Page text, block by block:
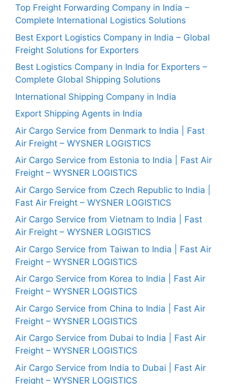
Top Freight Forwarding Company in India –
Complete International Logistics Solutions
Best Export Logistics Company in India – Global
Freight Solutions for Exporters
Best Logistics Company in India for Exporters –
Complete Global Shipping Solutions
International Shipping Company in India
Export Shipping Agents in India
Air Cargo Service from Denmark to India | Fast
Air Freight – WYSNER LOGISTICS
Air Cargo Service from Estonia to India | Fast Air
Freight – WYSNER LOGISTICS
Air Cargo Service from Czech Republic to India |
Fast Air Freight – WYSNER LOGISTICS
Air Cargo Service from Vietnam to India | Fast
Air Freight – WYSNER LOGISTICS
Air Cargo Service from Taiwan to India | Fast Air
Freight – WYSNER LOGISTICS
Air Cargo Service from Korea to India | Fast Air
Freight – WYSNER LOGISTICS
Air Cargo Service from China to India | Fast Air
Freight – WYSNER LOGISTICS
Air Cargo Service from Dubai to India | Fast Air
Freight – WYSNER LOGISTICS
Air Cargo Service from India to Dubai | Fast Air
Freight – WYSNER LOGISTICS